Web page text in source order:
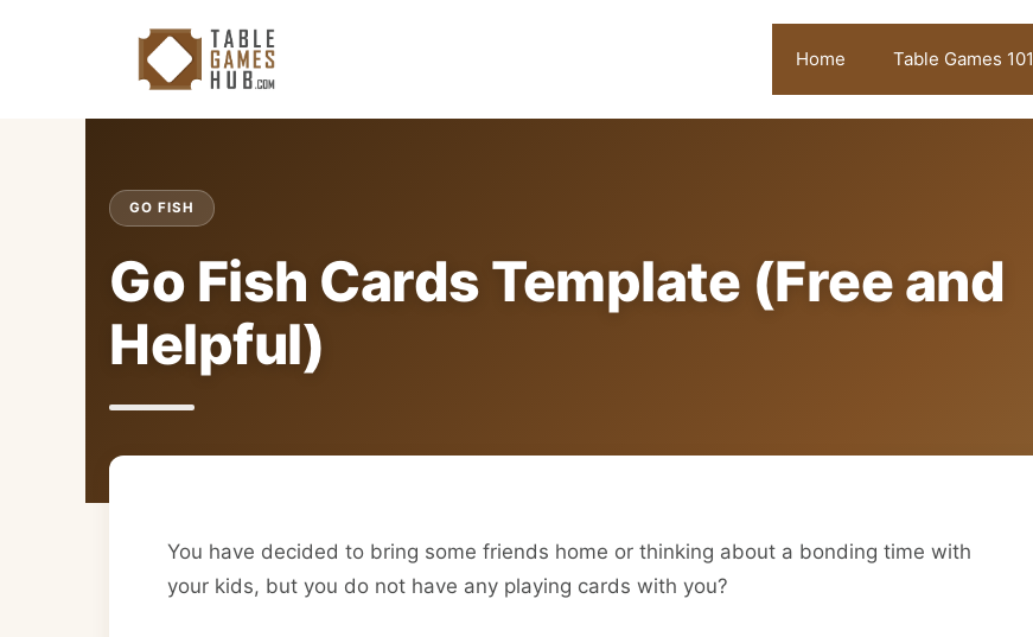
Home Table Games 101
GO FISH
Go Fish Cards Template (Free and
Helpful)
You have decided to bring some friends home or thinking about a bonding time with
your kids, but you do not have any playing cards with you?